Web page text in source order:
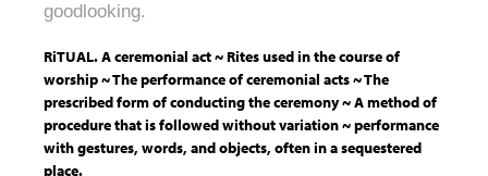
goodlooking.
RiTUAL. A ceremonial act ~ Rites used in the course of
worship ~ The performance of ceremonial acts ~ The
prescribed form of conducting the ceremony ~ A method of
procedure that is followed without variation ~ performance
with gestures, words, and objects, often in a sequestered
place.